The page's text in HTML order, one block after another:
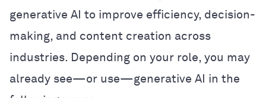
generative AI to improve efficiency, decision-
making, and content creation across
industries. Depending on your role, you may
already see—or use—generative AI in the